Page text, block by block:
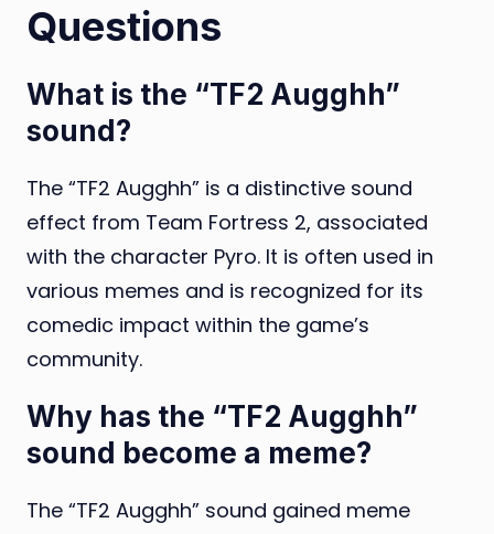
Questions
What is the “TF2 Augghh”
sound?
The “TF2 Augghh” is a distinctive sound
effect from Team Fortress 2, associated
with the character Pyro. It is often used in
various memes and is recognized for its
comedic impact within the game’s
community.
Why has the “TF2 Augghh”
sound become a meme?
The “TF2 Augghh” sound gained meme